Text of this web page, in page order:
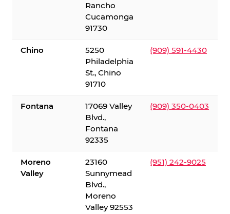
Rancho
Cucamonga
91730
Chino
5250
Philadelphia
St., Chino
91710
(909) 591-4430
Fontana
17069 Valley
Blvd.,
Fontana
92335
(909) 350-0403
Moreno
Valley
23160
Sunnymead
Blvd.,
Moreno
Valley 92553
(951) 242-9025